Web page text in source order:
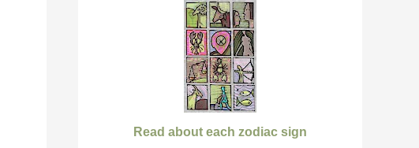
Read about each zodiac sign